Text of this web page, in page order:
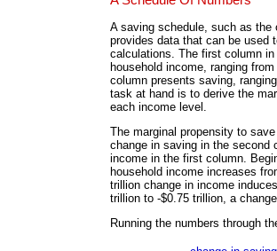
A saving schedule, such as the
provides data that can be used
calculations. The first column
household income, ranging
column presents saving,
task at hand is to derive the
each income level.
The marginal propensity to
change in saving in the second
income in the first column.
household income increases
trillion change in income
trillion to -$0.75 trillion, a
Running the numbers through